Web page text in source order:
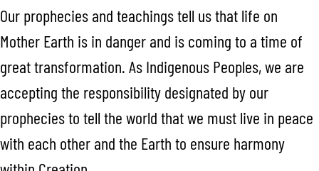
Our prophecies and teachings tell us that life on
Mother Earth is in danger and is coming to a time of
great transformation. As Indigenous Peoples, we are
accepting the responsibility designated by our
prophecies to tell the world that we must live in peace
with each other and the Earth to ensure harmony